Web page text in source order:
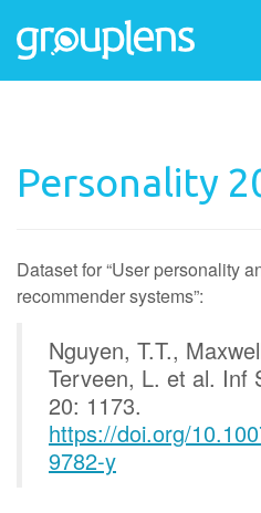
Personality
Dataset for “User personality
recommender systems”:
Nguyen, T.T.,
Terveen, L. et al. Inf
20: 1173.
https://doi.org/
9782-y